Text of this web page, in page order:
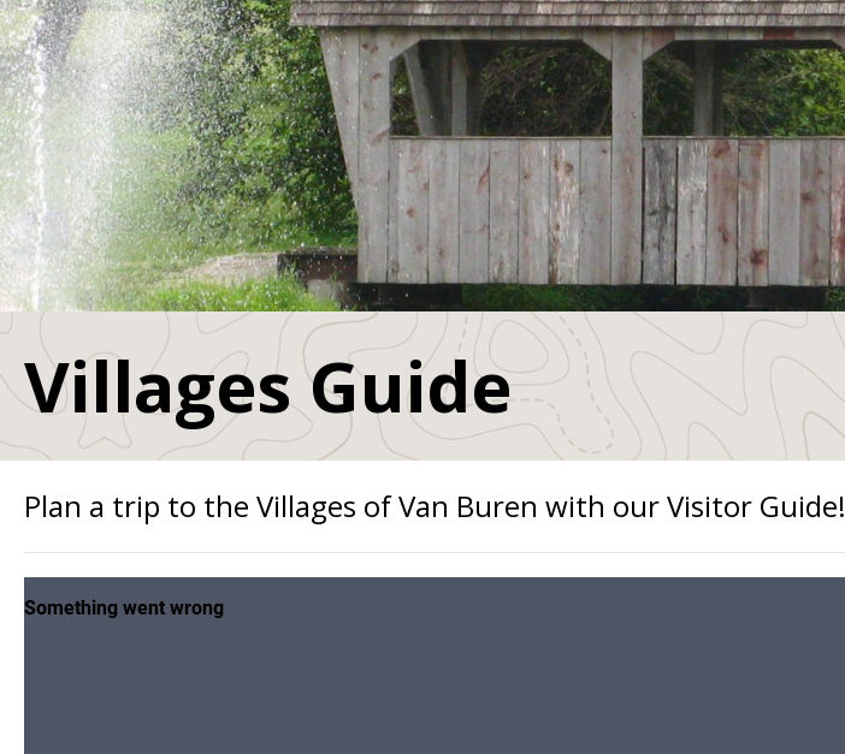
Villages Guide
Plan a trip to the Villages of Van Buren with our Visitor Guide!